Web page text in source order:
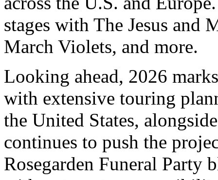
stages with The Jesus and
March Violets, and more.
Looking ahead, 2026
with extensive touring
the United States,
continues to push the
Rosegarden Funeral Party